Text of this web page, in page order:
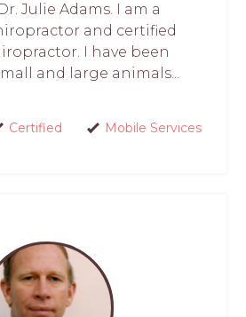
Julie Adams. I am a
and certified
I have been
and large animals...
Certified Mobile Services